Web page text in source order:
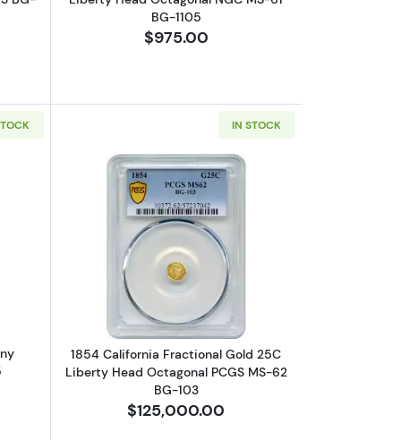
BG-1105
$975.00
Head Octagonal NGC MS-65 OCTAG BG-722
Wells Fargo Nevada Pony Express Race NGC AU-55
IN STOCK
Read more about1854 California
1854 California Fractional Gold 25C
Liberty Head Octagonal PCGS MS-62
BG-103
$125,000.00